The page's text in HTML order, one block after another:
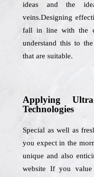
ideas and the
veins.Designing
fall in line with the
understand this to
that are suitable.
Applying
Technologies
Special as well as
you expect in the
unique and also
website If you